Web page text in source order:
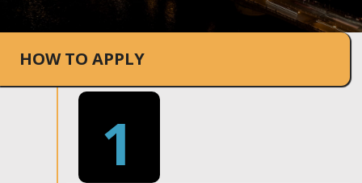
HOW TO APPLY
1